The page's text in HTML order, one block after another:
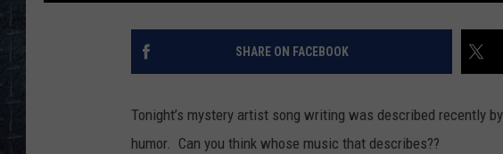
SHARE ON FACEBOOK
Tonight’s mystery artist song writing was described recently
humor. Can you think whose music that describes??